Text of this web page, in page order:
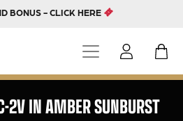
BONUS - CLICK HERE
2V IN AMBER SUNBURST